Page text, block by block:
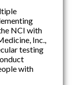
NCI with
Inc.,
testing
with